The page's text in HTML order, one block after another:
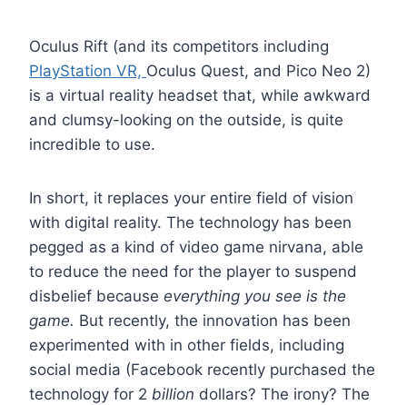
Oculus Rift (and its competitors including
PlayStation VR, Oculus Quest, and Pico Neo 2)
is a virtual reality headset that, while awkward
and clumsy-looking on the outside, is quite
incredible to use.
In short, it replaces your entire field of vision
with digital reality. The technology has been
pegged as a kind of video game nirvana, able
to reduce the need for the player to suspend
disbelief because everything you see is the
game. But recently, the innovation has been
experimented with in other fields, including
social media (Facebook recently purchased the
technology for 2 billion dollars? The irony? The